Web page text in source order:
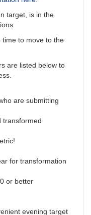
target, is in the
time to move to the
are listed below to
are submitting
for transformation
or better
evening target